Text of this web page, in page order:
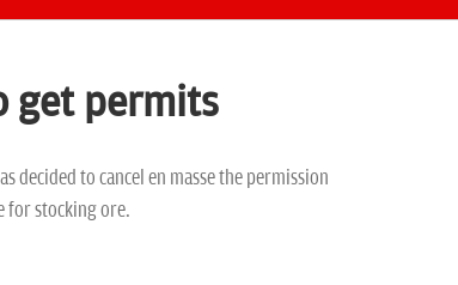
get permits
decided to cancel en masse the permission
for stocking ore.